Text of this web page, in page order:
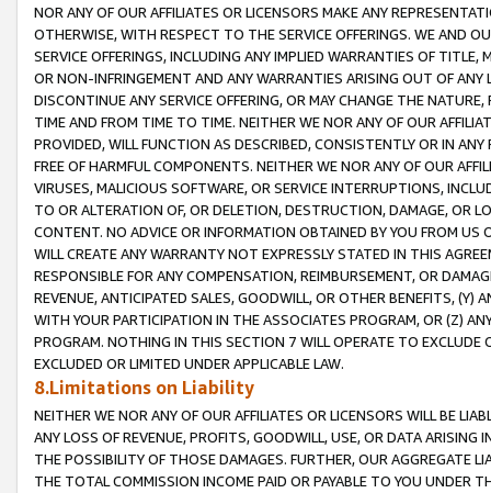
NOR ANY OF OUR AFFILIATES OR LICENSORS MAKE ANY
OTHERWISE, WITH RESPECT TO THE SERVICE OFFERINGS. WE AND
SERVICE OFFERINGS, INCLUDING ANY IMPLIED WARRANTIES OF
OR NON-INFRINGEMENT AND ANY WARRANTIES ARISING OUT OF ANY
DISCONTINUE ANY SERVICE OFFERING, OR MAY CHANGE THE
TIME AND FROM TIME TO TIME. NEITHER WE NOR ANY OF OUR
PROVIDED, WILL FUNCTION AS DESCRIBED, CONSISTENTLY OR IN
FREE OF HARMFUL COMPONENTS. NEITHER WE NOR ANY OF OUR
VIRUSES, MALICIOUS SOFTWARE, OR SERVICE INTERRUPTIONS,
TO OR ALTERATION OF, OR DELETION, DESTRUCTION, DAMAGE, OR
CONTENT. NO ADVICE OR INFORMATION OBTAINED BY YOU FROM
WILL CREATE ANY WARRANTY NOT EXPRESSLY STATED IN THIS
RESPONSIBLE FOR ANY COMPENSATION, REIMBURSEMENT, OR
REVENUE, ANTICIPATED SALES, GOODWILL, OR OTHER BENEFITS,
WITH YOUR PARTICIPATION IN THE ASSOCIATES PROGRAM, OR (Z)
PROGRAM. NOTHING IN THIS SECTION 7 WILL OPERATE TO
EXCLUDED OR LIMITED UNDER APPLICABLE LAW.
8.Limitations on Liability
NEITHER WE NOR ANY OF OUR AFFILIATES OR LICENSORS WILL BE
ANY LOSS OF REVENUE, PROFITS, GOODWILL, USE, OR DATA ARISING
THE POSSIBILITY OF THOSE DAMAGES. FURTHER, OUR AGGREGATE
THE TOTAL COMMISSION INCOME PAID OR PAYABLE TO YOU UNDER